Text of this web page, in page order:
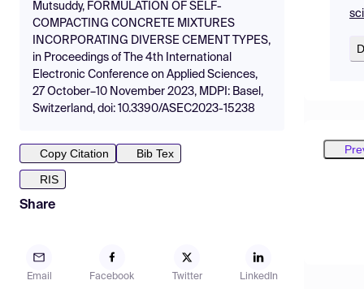
Mutsuddy, FORMULATION OF SELF-
COMPACTING CONCRETE MIXTURES
INCORPORATING DIVERSE CEMENT TYPES,
in Proceedings of The 4th International
Electronic Conference on Applied Sciences,
27 October–10 November 2023, MDPI: Basel,
Switzerland, doi: 10.3390/ASEC2023-15238
Copy Citation
Bib Tex
RIS
Share
Email Facebook Twitter LinkedIn